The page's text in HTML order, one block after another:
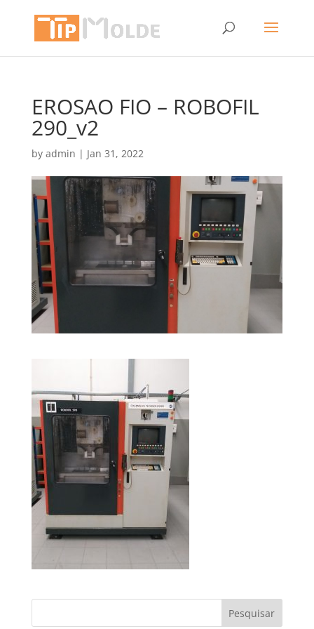
EROSAO FIO – ROBOFIL
290_v2
by admin | Jan 31, 2022
Pesquisar